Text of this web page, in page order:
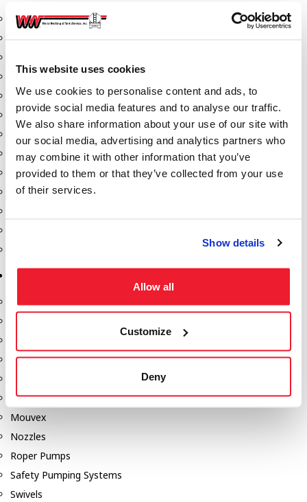
This website uses cookies
We use cookies to personalise content and ads, to
provide social media features and to analyse our traffic.
We also share information about your use of our site with
our social media, advertising and analytics partners who
may combine it with other information that you’ve
provided to them or that they’ve collected from your use
of their services.
Show details
Allow all
Customize
Deny
Aeration Equipment
Couplers
Discharge Tee's
Flanges
Hose & Accessories
Manholes
Morris Couplings
Blackmer Pumps
Hannay Reels
Liquid Controls (LC Meter)
Mouvex
Nozzles
Roper Pumps
Safety Pumping Systems
Swivels